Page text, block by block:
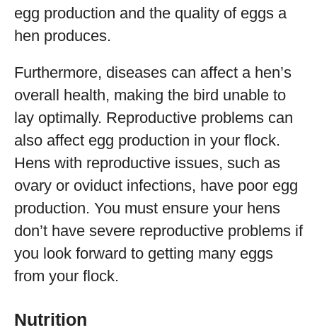
egg production and the quality of eggs a
hen produces.
Furthermore, diseases can affect a hen’s
overall health, making the bird unable to
lay optimally. Reproductive problems can
also affect egg production in your flock.
Hens with reproductive issues, such as
ovary or oviduct infections, have poor egg
production. You must ensure your hens
don’t have severe reproductive problems if
you look forward to getting many eggs
from your flock.
Nutrition